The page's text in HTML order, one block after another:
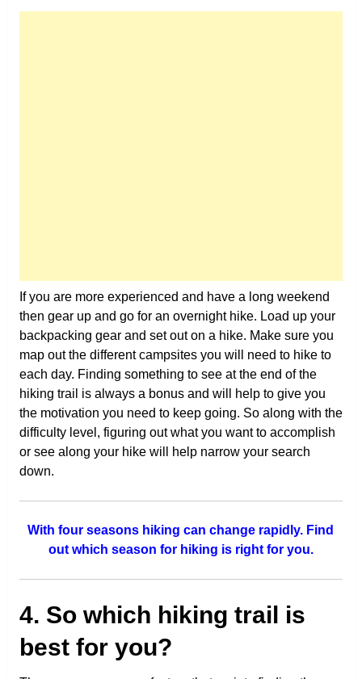
If you are more experienced and have a long weekend
then gear up and go for an overnight hike. Load up your
backpacking gear and set out on a hike. Make sure you
map out the different campsites you will need to hike to
each day. Finding something to see at the end of the
hiking trail is always a bonus and will help to give you
the motivation you need to keep going. So along with the
difficulty level, figuring out what you want to accomplish
or see along your hike will help narrow your search
down.
With four seasons hiking can change rapidly. Find
out which season for hiking is right for you.
4. So which hiking trail is
best for you?